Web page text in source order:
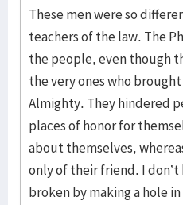
These men were so
teachers of the law. The
the people, even though
the very ones who
Almighty. They hindered
places of honor for
about themselves,
only of their friend. I don’t
broken by making a hole